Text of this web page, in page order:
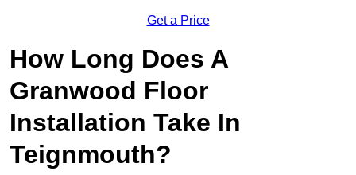
Get a Price
How Long Does A
Granwood Floor
Installation Take In
Teignmouth?